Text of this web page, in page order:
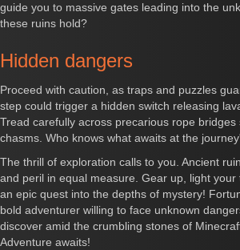
guide you to massive gates leading into the
these ruins hold?
Hidden dangers
Proceed with caution, as traps and puzzles
step could trigger a hidden switch releasing
Tread carefully across precarious rope bridges
chasms. Who knows what awaits at the
The thrill of exploration calls to you. Ancient
and peril in equal measure. Gear up, light
an epic quest into the depths of mystery!
bold adventurer willing to face unknown
discover amid the crumbling stones of
Adventure awaits!